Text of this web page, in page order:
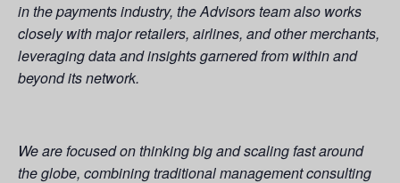
in the payments industry, the Advisors team also works
closely with major retailers, airlines, and other merchants,
leveraging data and insights garnered from within and
beyond its network.
We are focused on thinking big and scaling fast around
the globe, combining traditional management consulting